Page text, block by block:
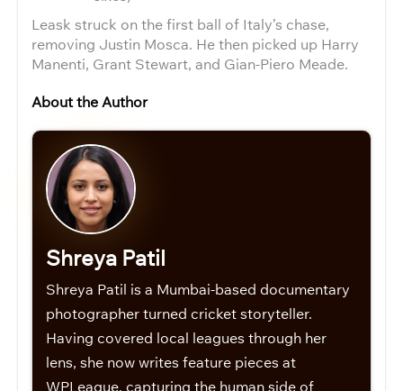
Leask struck on the first ball of Italy’s chase,
removing Justin Mosca. He then picked up Harry
Manenti, Grant Stewart, and Gian-Piero Meade.
About the Author
Shreya Patil
Shreya Patil is a Mumbai-based documentary
photographer turned cricket storyteller.
Having covered local leagues through her
lens, she now writes feature pieces at
WPLeague, capturing the human side of